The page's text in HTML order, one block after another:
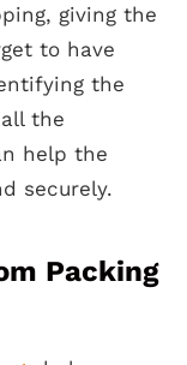
giving the
to have
the
the
help the
securely.
Packing